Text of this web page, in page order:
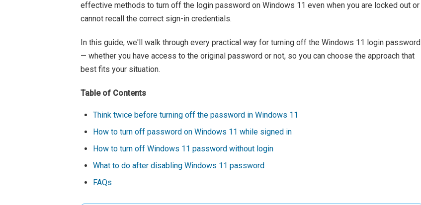
effective methods to turn off the login password on Windows 11 even when you are locked out or
cannot recall the correct sign-in credentials.
In this guide, we'll walk through every practical way for turning off the Windows 11 login password
— whether you have access to the original password or not, so you can choose the approach that
best fits your situation.
Table of Contents
Think twice before turning off the password in Windows 11
How to turn off password on Windows 11 while signed in
How to turn off Windows 11 password without login
What to do after disabling Windows 11 password
FAQs